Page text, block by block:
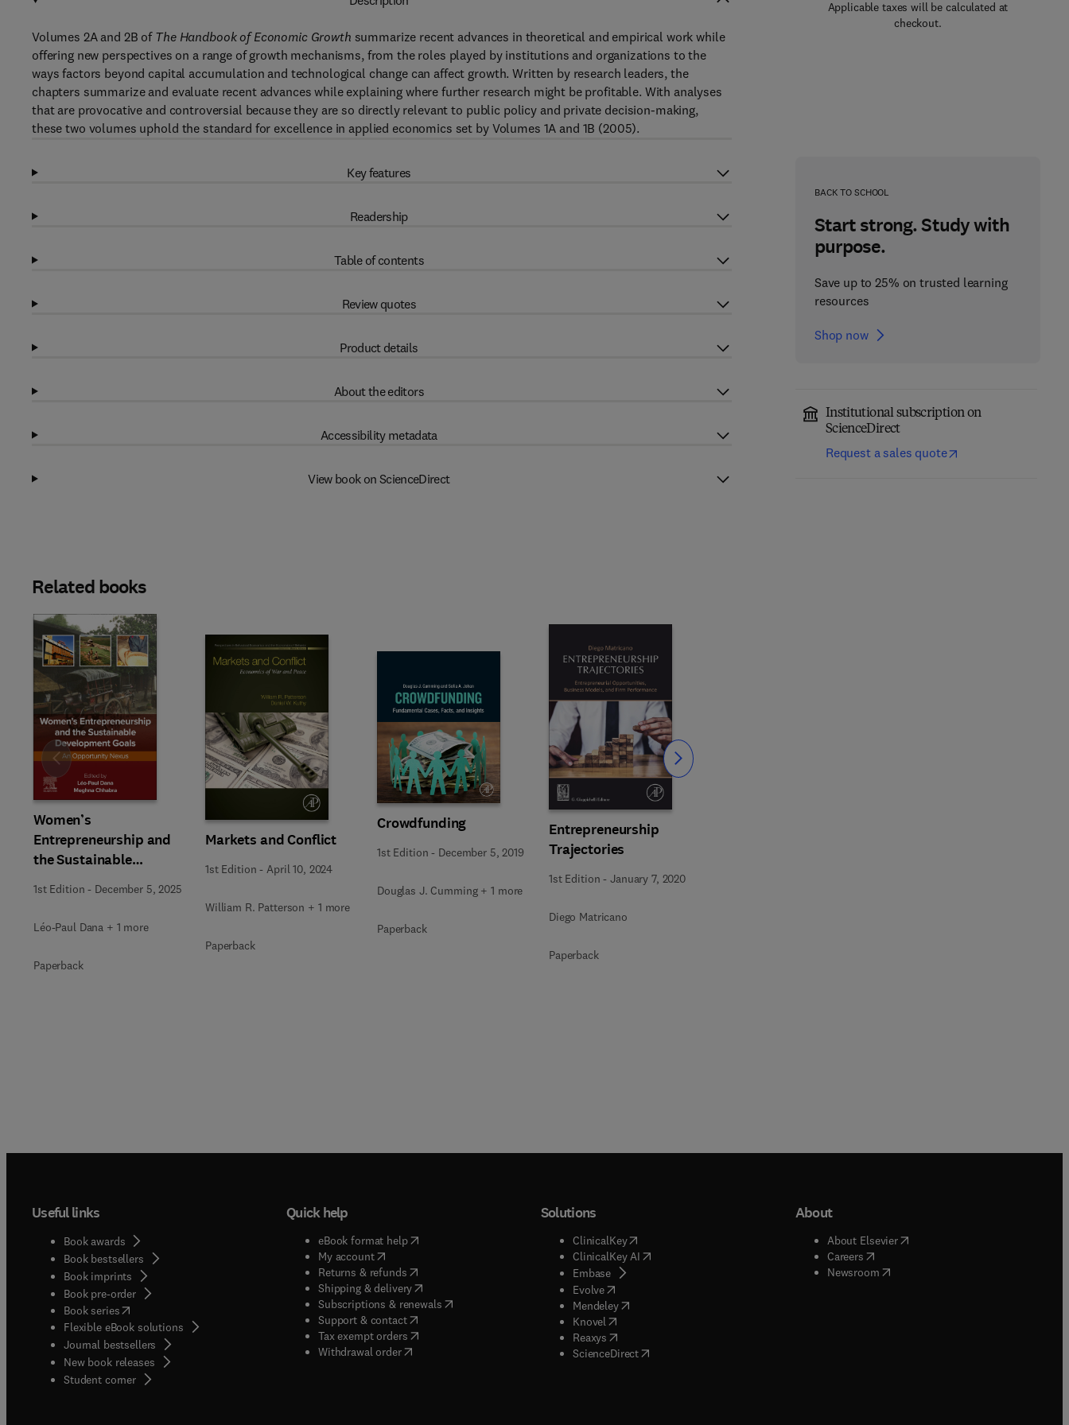
Applicable taxes will be calculated at
checkout.
BACK TO SCHOOL
Start strong. Study with
purpose.
Save up to 25% on trusted learning
resources
Shop now
Institutional subscription on
ScienceDirect
Request a sales quote
Volumes 2A and 2B of The Handbook of Economic Growth summarize recent advances in theoretical and empirical work while
offering new perspectives on a range of growth mechanisms, from the roles played by institutions and organizations to the
ways factors beyond capital accumulation and technological change can affect growth. Written by research leaders, the
chapters summarize and evaluate recent advances while explaining where further research might be profitable. With analyses
that are provocative and controversial because they are so directly relevant to public policy and private decision-making,
these two volumes uphold the standard for excellence in applied economics set by Volumes 1A and 1B (2005).
Key features
Readership
Table of contents
Review quotes
Product details
About the editors
Accessibility metadata
View book on ScienceDirect
Related books
Women’s
Entrepreneurship and
the Sustainable
Development Goals
1st Edition - December 5, 2025
Léo-Paul Dana + 1 more
Paperback
Markets and Conflict
1st Edition - April 10, 2024
William R. Patterson + 1 more
Paperback
Crowdfunding
1st Edition - December 5, 2019
Douglas J. Cumming + 1 more
Paperback
Entrepreneurship
Trajectories
1st Edition -January 7, 2020
Diego Matricano
Paperback
Slide Slide
Useful links
Book awards
Book bestsellers
Book imprints
Book pre-order
Book series(opens in new tab/window
Flexible eBook solutions
Journal bestsellers
New book releases
Student corner( opens in new tab/window
Quick help
eBook format help( opens in new tab/window
My account( opens in new tab/window
Returns & refunds( opens in new tab/window
Shipping & delivery(opens in new tab/window
Subscriptions & renewals( opens in new tab/window
)
Support & contact( opens in new tab/window
Tax exempt orders( opens in new tab/window
Withdrawal order
Solutions
ClinicalKey(opens in new tab/window
ClinicalKey AI( opens in new tab/window
Embase( opens in new tab/window
Evolve( opens in new tab/window
Mendeley( opens in new tab/window
Knovel opens in new tab/window
Reaxys opens in new tab/window
ScienceDirect( opens in new tab/window
About
About Elsevier( opens in new tab/window
Careers( opens in new tab/window
Newsroom( opens in new tab/window